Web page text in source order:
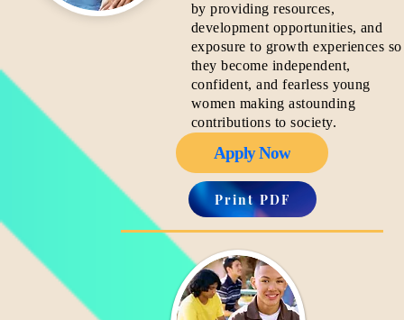
by providing resources,
development opportunities, and
exposure to growth experiences so
they become independent,
confident, and fearless young
women making astounding
contributions to society.
Apply Now
Print PDF